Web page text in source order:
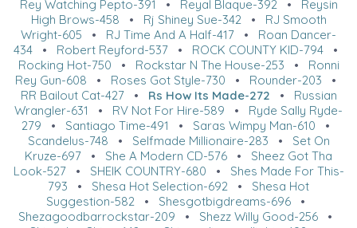
Rey Watching Pepto-391 • Reyal Blaque-392 • Reysin
High Brows-458 • Rj Shiney Sue-342 • RJ Smooth
Wright-605 • RJ Time And A Half-417 • Roan Dancer-
434• Robert Reyford-537• ROCK COUNTY KID-794•
Rocking Hot-750 • Rockstar N The House-253 • Ronni
Rey Gun-608 • Roses Got Style-730 • Rounder-203 •
RR Bailout Cat-427• Rs How Its Made-272 • Russian
Wrangler-631
• RV Not For Hire-589 • Ryde Sally Ryde-
279 • Santiago Time-491 • Saras Wimpy Man-610 •
Scandelus-748 • Selfmade Millionaire-283 • Set On
Kruze-697 • She A Modern CD-576 • Sheez Got Tha
Look-527• SHEIK COUNTRY-680 • Shes Made For This-
793 • Shesa Hot Selection-692 • Shesa Hot
Suggestion-582 • Shesgotbigdreams-696•
Shezagoodbarrockstar-209 • Shezz Willy Good-256 •